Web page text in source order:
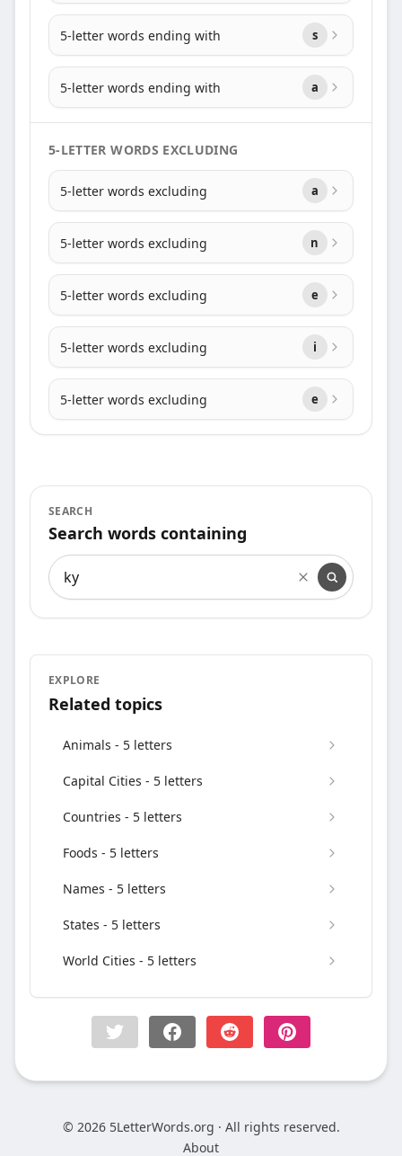
5-letter words ending with s
5-letter words ending with a
5-LETTER WORDS EXCLUDING
5-letter words excluding a
5-letter words excluding n
5-letter words excluding e
5-letter words excluding i
5-letter words excluding e
SEARCH
Search words containing
Search words containing
EXPLORE
Related topics
Animals - 5 letters
Capital Cities - 5 letters
Countries - 5 letters
Foods - 5 letters
Names - 5 letters
States - 5 letters
World Cities - 5 letters
© 2026 5LetterWords.org · All rights reserved.
About